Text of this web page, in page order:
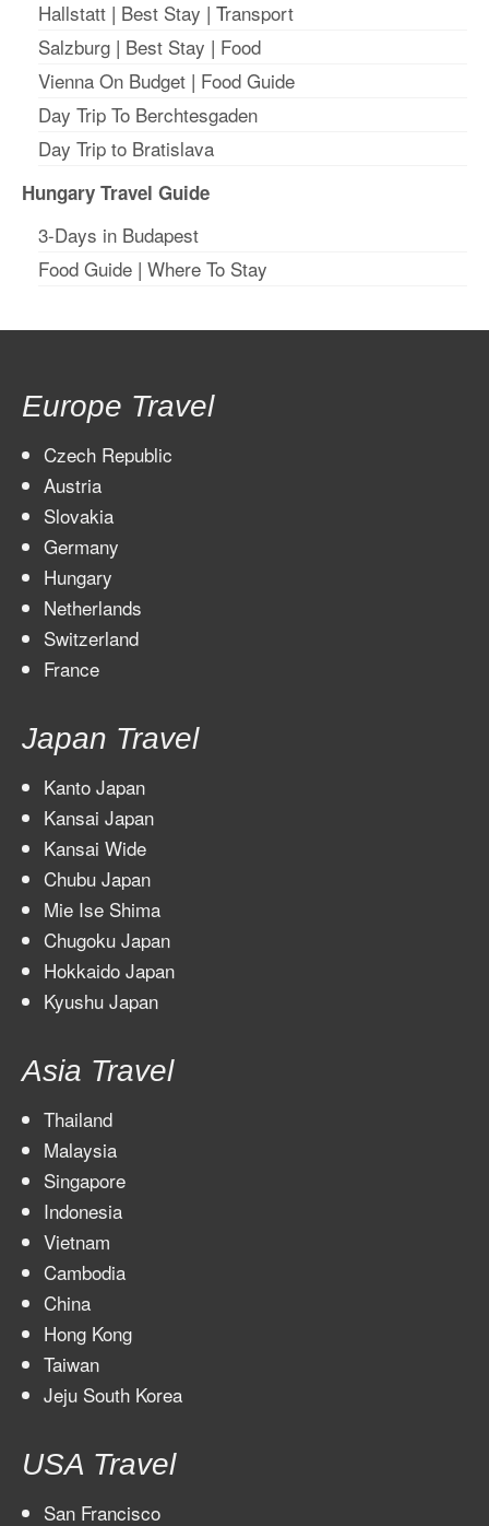
Hallstatt | Best Stay | Transport
Salzburg | Best Stay | Food
Vienna On Budget | Food Guide
Day Trip To Berchtesgaden
Day Trip to Bratislava
Hungary Travel Guide
3-Days in Budapest
Food Guide | Where To Stay
Europe Travel
Czech Republic
Austria
Slovakia
Germany
Hungary
Netherlands
Switzerland
France
Japan Travel
Kanto Japan
Kansai Japan
Kansai Wide
Chubu Japan
Mie Ise Shima
Chugoku Japan
Hokkaido Japan
Kyushu Japan
Asia Travel
Thailand
Malaysia
Singapore
Indonesia
Vietnam
Cambodia
China
Hong Kong
Taiwan
Jeju South Korea
USA Travel
San Francisco